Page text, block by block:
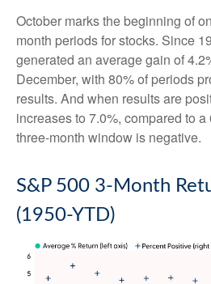
October marks the beginning of
month periods for stocks. Since
generated an average gain of
December, with 80% of periods
results. And when results are
increases to 7.0%, compared to
three-month window is negative.
S&P 500 3-Month
(1950-YTD)